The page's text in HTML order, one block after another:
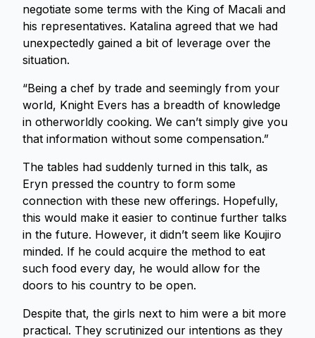
negotiate some terms with the King of Macali and
his representatives. Katalina agreed that we had
unexpectedly gained a bit of leverage over the
situation.
“Being a chef by trade and seemingly from your
world, Knight Evers has a breadth of knowledge
in otherworldly cooking. We can’t simply give you
that information without some compensation.”
The tables had suddenly turned in this talk, as
Eryn pressed the country to form some
connection with these new offerings. Hopefully,
this would make it easier to continue further talks
in the future. However, it didn’t seem like Koujiro
minded. If he could acquire the method to eat
such food every day, he would allow for the
doors to his country to be open.
Despite that, the girls next to him were a bit more
practical. They scrutinized our intentions as they